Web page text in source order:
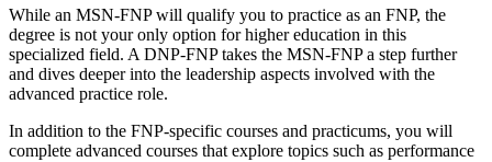
While an MSN-FNP will qualify you to practice as an FNP, the
degree is not your only option for higher education in this
specialized field. A DNP-FNP takes the MSN-FNP a step further
and dives deeper into the leadership aspects involved with the
advanced practice role.
In addition to the FNP-specific courses and practicums, you will
complete advanced courses that explore topics such as performance